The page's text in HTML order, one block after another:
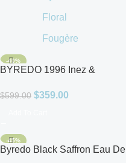
Floral
Fougère
-40%
BYREDO 1996 Inez &
$599.00 $359.00
-45%
Byredo Black Saffron Eau De